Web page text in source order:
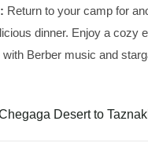
Return to your camp for
dinner. Enjoy a cozy
Berber music and
Desert to